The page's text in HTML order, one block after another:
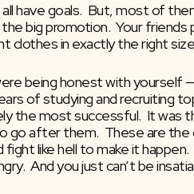
have goals.  But, most of
big promotion.  Your
clothes in exactly the right
being honest with yourself
of studying and recruiting
the most successful.  It was
after them.  These are the
fight like hell to make it
And you just can’t be